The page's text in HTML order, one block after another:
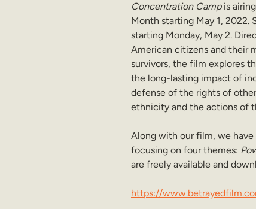
Concentration Camp is
Month starting May 1, 2022.
starting Monday, May 2.
American citizens and their
survivors, the film explores
the long-lasting impact of
defense of the rights of
ethnicity and the actions of
Along with our film, we
focusing on four themes:
are freely available and
https://